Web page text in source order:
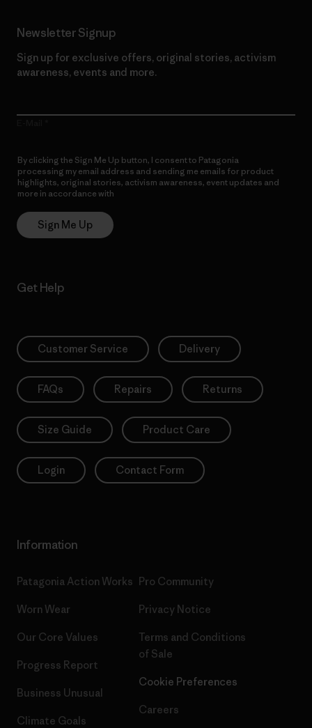
Newsletter Signup
Sign up for exclusive offers, original stories, activism
awareness, events and more.
By clicking the Sign Me Up button, I consent to Patagonia
processing my email address and sending me emails for product
highlights, original stories, activism awareness, event updates and
more in accordance with
Sign Me Up
Get Help
Customer Service Delivery
FAQs Repairs Returns
Size Guide Product Care
Login Contact Form
Information
Patagonia Action Works
Worn Wear
Our Core Values
Progress Report
Business Unusual
Climate Goals
Pro Community
Privacy Notice
Terms and Conditions
of Sale
Cookie Preferences
Careers